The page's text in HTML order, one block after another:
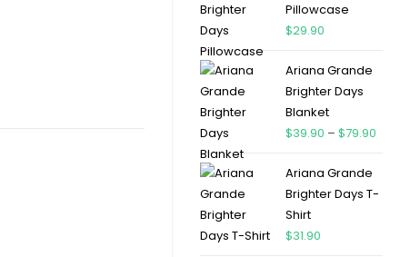
Pillowcase
$29.90
Ariana Grande
Brighter Days
Blanket
$39.90 – $79.90
Ariana Grande
Brighter Days T-
Shirt
$31.90